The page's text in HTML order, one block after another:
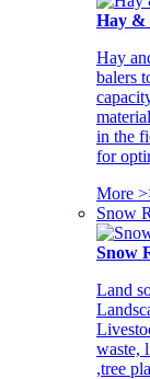
Hay &
Hay
balers
in the
for
More
Snow
Snow
Land
waste,
,tree